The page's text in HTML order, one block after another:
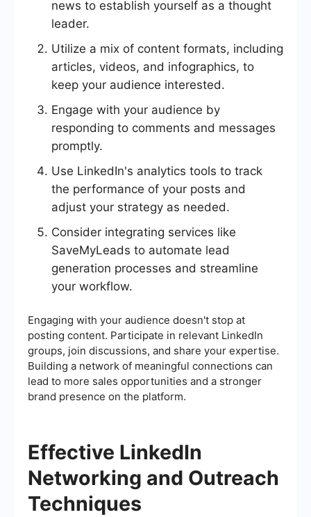
news to establish yourself as a thought
leader.
Utilize a mix of content formats, including
articles, videos, and infographics, to
keep your audience interested.
Engage with your audience by
responding to comments and messages
promptly.
Use LinkedIn's analytics tools to track
the performance of your posts and
adjust your strategy as needed.
Consider integrating services like
SaveMyLeads to automate lead
generation processes and streamline
your workflow.
Engaging with your audience doesn't stop at
posting content. Participate in relevant LinkedIn
groups, join discussions, and share your expertise.
Building a network of meaningful connections can
lead to more sales opportunities and a stronger
brand presence on the platform.
Effective LinkedIn
Networking and Outreach
Techniques